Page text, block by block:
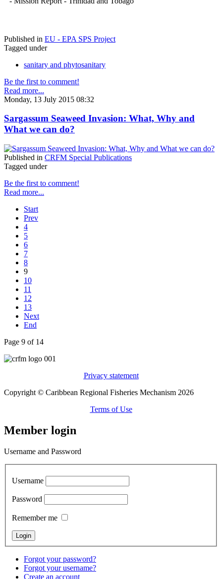
Published in EU - EPA SPS Project
Tagged under
sanitary and phytosanitary
Be the first to comment!
Read more...
Monday, 13 July 2015 08:32
Sargassum Seaweed Invasion: What, Why and
What we can do?
Published in CRFM Special Publications
Tagged under
Be the first to comment!
Read more...
Start
Prev
4
5
6
7
8
9
10
11
12
13
Next
End
Page 9 of 14
Privacy statement
Copyright © Caribbean Regional Fisheries Mechanism 2026
Terms of Use
Member login
Username and Password
Username
Password
Remember me
Forgot your password?
Forgot your username?
Create an account